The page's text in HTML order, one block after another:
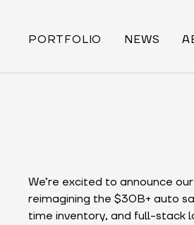
PORTFOLIO NEWS
We’re excited to announce
reimagining the $30B+ auto
time inventory, and full-stack